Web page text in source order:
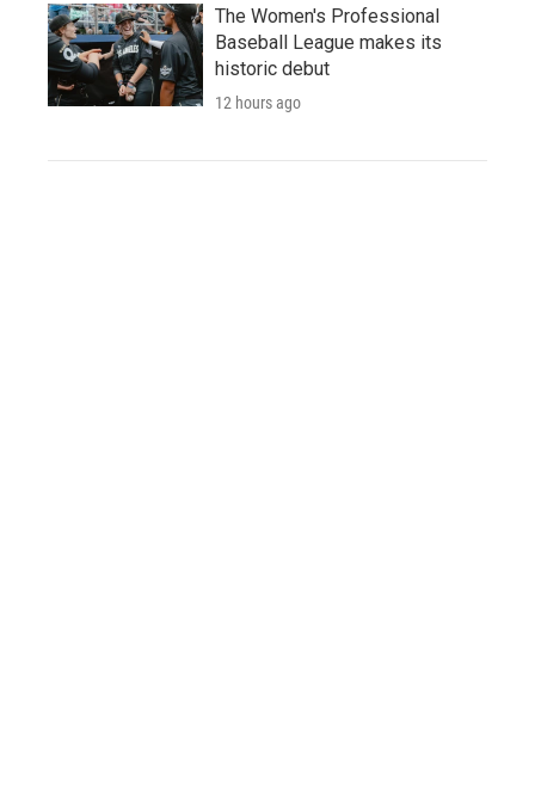
The Women's Professional
Baseball League makes its
historic debut
12 hours ago